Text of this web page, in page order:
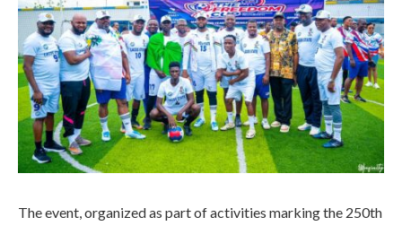
The event, organized as part of activities marking the 250th